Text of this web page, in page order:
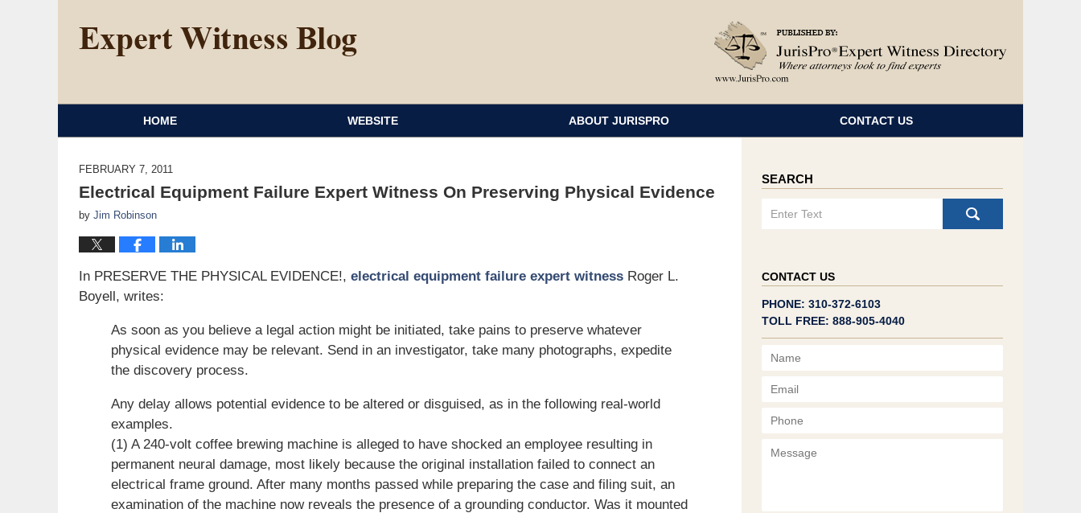
HOME WEBSITE ABOUT JURISPRO CONTACT US
FEBRUARY 7, 2011
Electrical Equipment Failure Expert Witness On Preserving Physical Evidence
by Jim Robinson
In PRESERVE THE PHYSICAL EVIDENCE!, electrical equipment failure expert witness Roger L.
Boyell, writes:
As soon as you believe a legal action might be initiated, take pains to preserve whatever
physical evidence may be relevant. Send in an investigator, take many photographs, expedite
the discovery process.
Any delay allows potential evidence to be altered or disguised, as in the following real-world
examples.
(1) A 240-volt coffee brewing machine is alleged to have shocked an employee resulting in
permanent neural damage, most likely because the original installation failed to connect an
electrical frame ground. After many months passed while preparing the case and filing suit, an
examination of the machine now reveals the presence of a grounding conductor. Was it mounted
SEARCH
CONTACT US
PHONE: 310-372-6103
TOLL FREE: 888-905-4040
Name